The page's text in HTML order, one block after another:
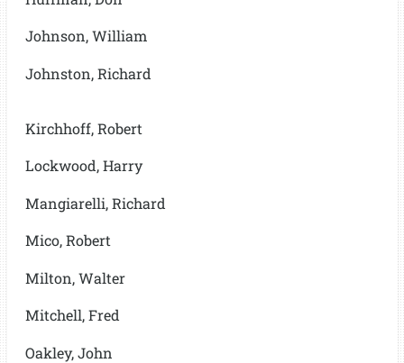
Johnson, William
Johnston, Richard
Kirchhoff, Robert
Lockwood, Harry
Mangiarelli, Richard
Mico, Robert
Milton, Walter
Mitchell, Fred
Oakley, John